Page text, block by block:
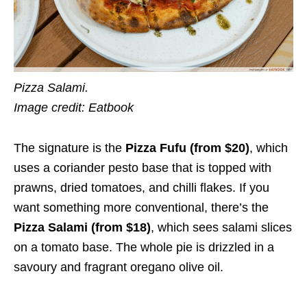
Pizza Salami.
Image credit: Eatbook
The signature is the Pizza Fufu (from $20), which
uses a coriander pesto base that is topped with
prawns, dried tomatoes, and chilli flakes. If you
want something more conventional, there’s the
Pizza Salami (from $18), which sees salami slices
on a tomato base. The whole pie is drizzled in a
savoury and fragrant oregano olive oil.